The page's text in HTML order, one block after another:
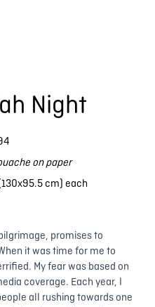
Night
on paper
cm) each
promises to
it was time for me to
My fear was based on
coverage. Each year, I
all rushing towards one